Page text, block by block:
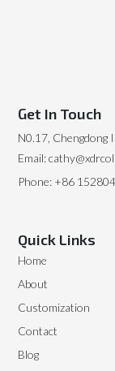
Quick Links
Home
About
Customization
Contact
Blog
Get In Touch
N0.17, Chengdong
Email:
Phone: +86